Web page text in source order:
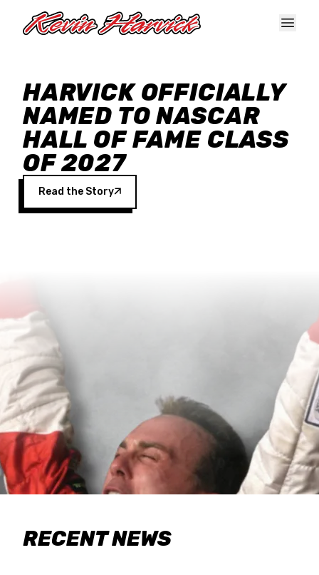
HARVICK OFFICIALLY
NAMED TO NASCAR
HALL OF FAME CLASS
OF 2027
Read the Story
RECENT NEWS